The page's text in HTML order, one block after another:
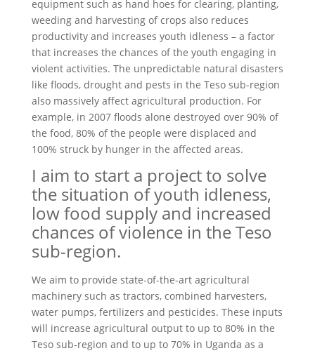
equipment such as hand hoes for clearing, planting,
weeding and harvesting of crops also reduces
productivity and increases youth idleness – a factor
that increases the chances of the youth engaging in
violent activities. The unpredictable natural disasters
like floods, drought and pests in the Teso sub-region
also massively affect agricultural production. For
example, in 2007 floods alone destroyed over 90% of
the food, 80% of the people were displaced and
100% struck by hunger in the affected areas.
I aim to start a project to solve
the situation of youth idleness,
low food supply and increased
chances of violence in the Teso
sub-region.
We aim to provide state-of-the-art agricultural
machinery such as tractors, combined harvesters,
water pumps, fertilizers and pesticides. These inputs
will increase agricultural output to up to 80% in the
Teso sub-region and to up to 70% in Uganda as a